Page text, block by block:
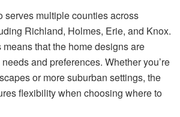
serves multiple counties across
Richland, Holmes, Erie, and Knox.
that the home designs are
and preferences. Whether you’re
or more suburban settings, the
flexibility when choosing where to